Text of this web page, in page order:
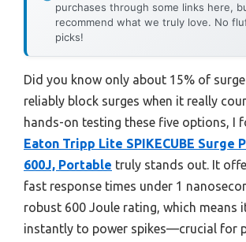
purchases through some links here,
recommend what we truly love. No
picks!
Did you know only about 15% of
reliably block surges when it really
hands-on testing these five options, I
Eaton Tripp Lite SPIKECUBE Surge
600J, Portable truly stands out. It
fast response times under 1
robust 600 Joule rating, which means
instantly to power spikes—crucial for